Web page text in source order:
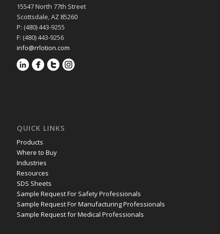
15547 North 77th Street
Scottsdale, AZ 85260
P: (480) 443-9255
F: (480) 443-9256
info@rrlotion.com
QUICK LINKS
Products
Where to Buy
Industries
Resources
SDS Sheets
Sample Request For Safety Professionals
Sample Request For Manufacturing Professionals
Sample Request for Medical Professionals